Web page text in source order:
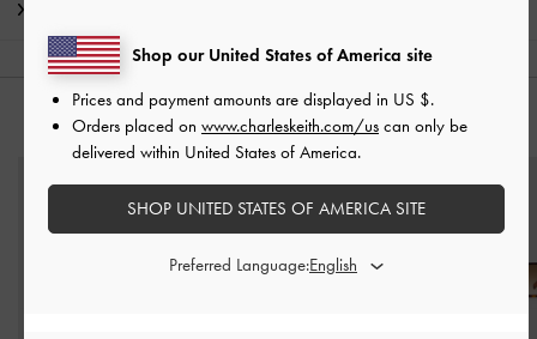
YOU MAY ALSO LIKE
Shop our United States of America site
Prices and payment amounts are displayed in US $.
Orders placed on www.charleskeith.com/us can only be
delivered within United States of America.
SHOP UNITED STATES OF AMERICA SITE
Preferred Language: